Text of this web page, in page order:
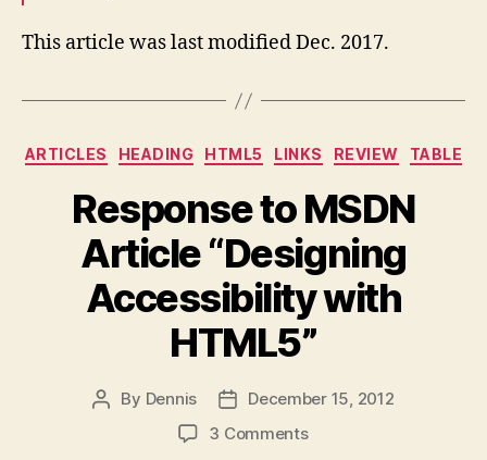
This article was last modified Dec. 2017.
Categories
ARTICLES HEADING HTML5 LINKS REVIEW TABLE
Response to MSDN
Article “Designing
Accessibility with
HTML5”
Post
By Dennis
Post
date
December 15, 2012
3 Commentson